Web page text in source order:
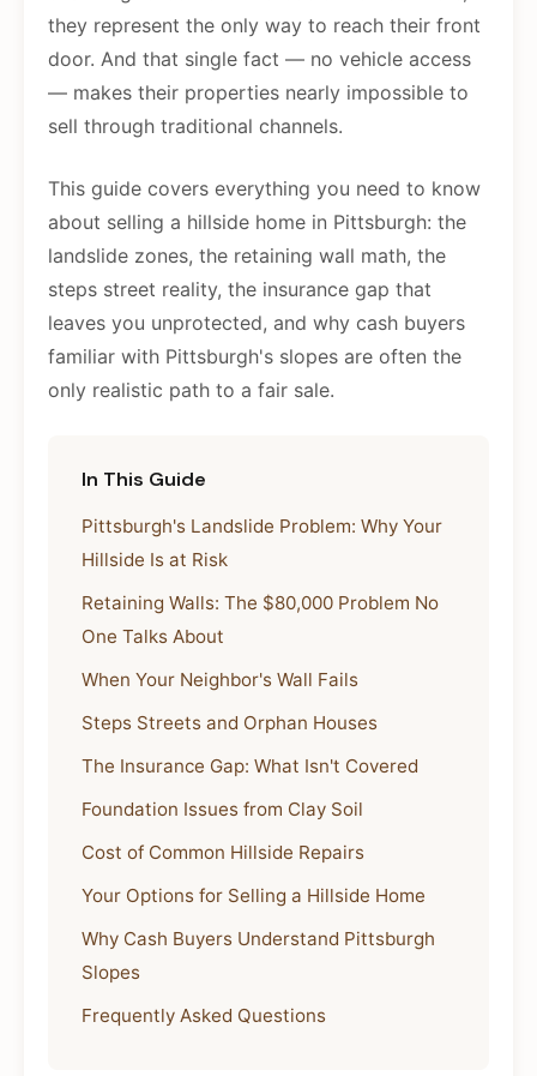
they represent the only way to reach their front
door. And that single fact — no vehicle access
— makes their properties nearly impossible to
sell through traditional channels.
This guide covers everything you need to know
about selling a hillside home in Pittsburgh: the
landslide zones, the retaining wall math, the
steps street reality, the insurance gap that
leaves you unprotected, and why cash buyers
familiar with Pittsburgh's slopes are often the
only realistic path to a fair sale.
In This Guide
Pittsburgh's Landslide Problem: Why Your
Hillside Is at Risk
Retaining Walls: The $80,000 Problem No
One Talks About
When Your Neighbor's Wall Fails
Steps Streets and Orphan Houses
The Insurance Gap: What Isn't Covered
Foundation Issues from Clay Soil
Cost of Common Hillside Repairs
Your Options for Selling a Hillside Home
Why Cash Buyers Understand Pittsburgh
Slopes
Frequently Asked Questions